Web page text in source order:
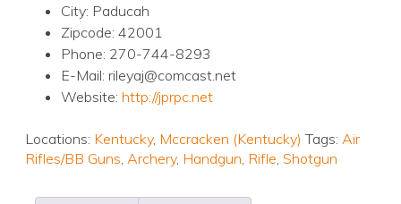
City: Paducah
Zipcode: 42001
Phone: 270-744-8293
E-Mail: rileyaj@comcast.net
Website: http://jprpc.net
Locations: Kentucky, Mccracken (Kentucky) Tags: Air
Rifles/BB Guns, Archery, Handgun, Rifle, Shotgun